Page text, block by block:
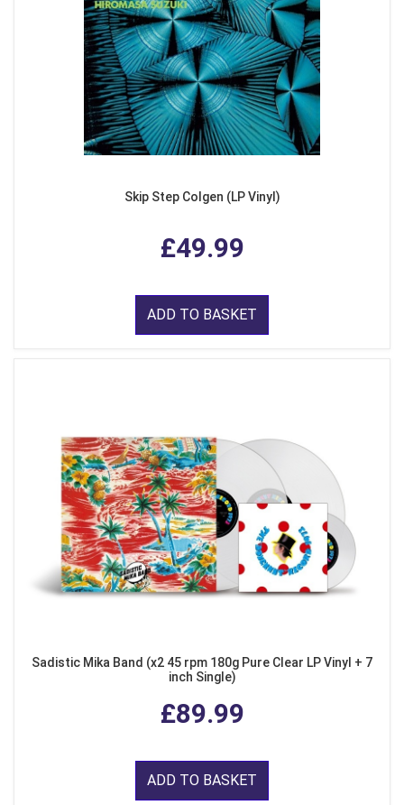
Skip Step Colgen (LP Vinyl)
£49.99
ADD TO BASKET
Sadistic Mika Band (x2 45 rpm 180g Pure Clear LP Vinyl + 7
inch Single)
£89.99
ADD TO BASKET